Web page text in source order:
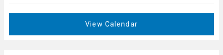
View Calendar